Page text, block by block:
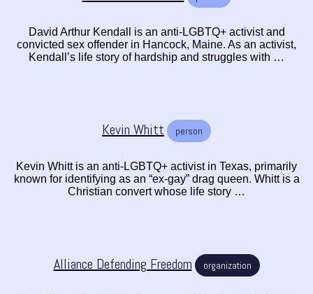
David Arthur Kendall is an anti-LGBTQ+ activist and
convicted sex offender in Hancock, Maine. As an activist,
Kendall’s life story of hardship and struggles with …
Kevin Whitt person
Kevin Whitt is an anti-LGBTQ+ activist in Texas, primarily
known for identifying as an “ex-gay” drag queen. Whitt is a
Christian convert whose life story …
Alliance Defending Freedom organization